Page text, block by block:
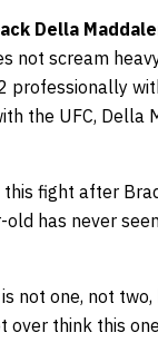
Della
not scream
professionally
the UFC, Della
this fight after
has never
not one, not
over think this